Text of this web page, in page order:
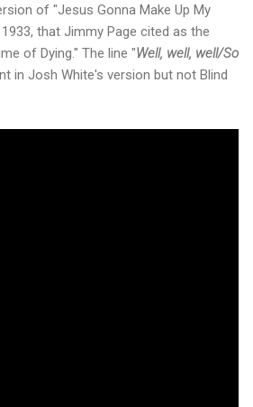
of "Jesus Gonna Make Up My
that Jimmy Page cited as the
of Dying." The line "Well, well, well/So
in Josh White's version but not Blind